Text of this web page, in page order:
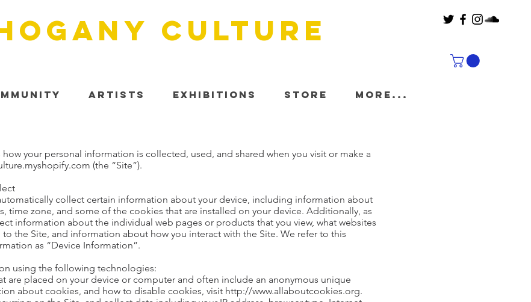
culture
Artists Exhibitions Store More...
how your personal information is collected, used, and shared when you visit or make a
(the “Site”).
collect certain information about your device, including information about
time zone, and some of the cookies that are installed on your device. Additionally, as
information about the individual web pages or products that you view, what websites
the Site, and information about how you interact with the Site. We refer to this
as “Device Information”.
using the following technologies:
are placed on your device or computer and often include an anonymous unique
about cookies, and how to disable cookies, visit http://www.allaboutcookies.org.